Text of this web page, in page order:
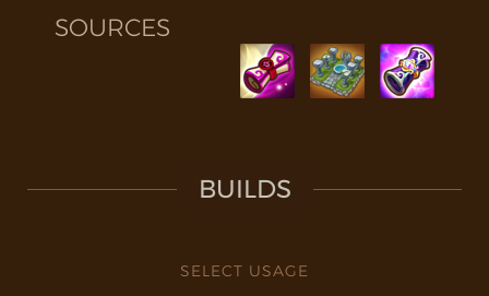
SOURCES
BUILDS
SELECT USAGE